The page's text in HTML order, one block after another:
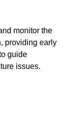
monitor the
providing early
guide
issues.